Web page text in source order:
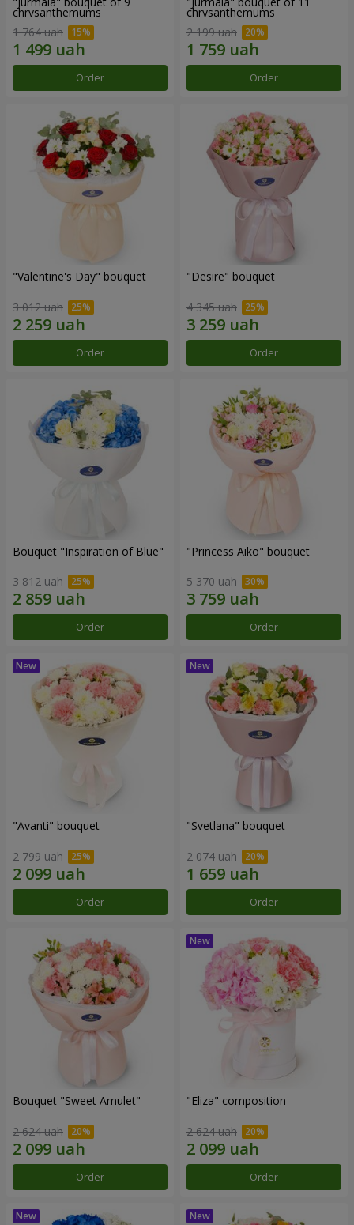
chrysanthemums
1 764 uah
Order
chrysanthemums
2 199 uah
Order
"Valentine's Day" bouquet
3 012 uah
Order
"Desire" bouquet
4 345 uah
Order
Bouquet "Inspiration of Blue"
3 812 uah
Order
"Princess Aiko" bouquet
5 370 uah
Order
"Avanti" bouquet
2 799 uah
Order
"Svetlana" bouquet
2 074 uah
Order
Bouquet "Sweet Amulet"
2 624 uah
Order
"Eliza" composition
2 624 uah
Order